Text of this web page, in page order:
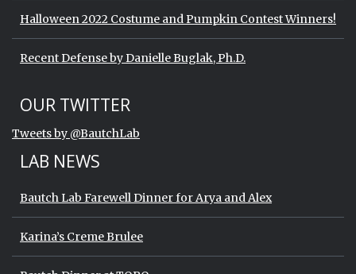
Halloween 2022 Costume and Pumpkin Contest Winners!
Recent Defense by Danielle Buglak, Ph.D.
Start of Twitter timeline.
Skip Twitter timeline
OUR TWITTER
Tweets by @BautchLab
LAB NEWS
Bautch Lab Farewell Dinner for Arya and Alex
Karina’s Creme Brulee